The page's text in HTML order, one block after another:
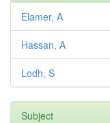
Elamer, A
Hassan, A
Lodh, S
Subject